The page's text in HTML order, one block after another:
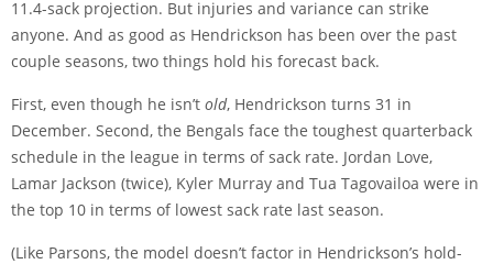
11.4-sack projection. But injuries and variance can strike
anyone. And as good as Hendrickson has been over the past
couple seasons, two things hold his forecast back.
First, even though he isn’t old, Hendrickson turns 31 in
December. Second, the Bengals face the toughest quarterback
schedule in the league in terms of sack rate. Jordan Love,
Lamar Jackson (twice), Kyler Murray and Tua Tagovailoa were in
the top 10 in terms of lowest sack rate last season.
(Like Parsons, the model doesn’t factor in Hendrickson’s hold-